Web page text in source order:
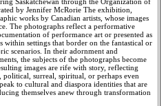
by Jennifer McRorie The exhibition,
works by Canadian artists, whose images
The photographs reflect a performative
of performance art or presented as
within settings that border on the fantastical or
scenarios. In their adornment and
the subjects of the photographs become
images are rife with story, reflecting
political, surreal, spiritual, or perhaps even
to cultural and diaspora identities that are
themselves anew through transformation